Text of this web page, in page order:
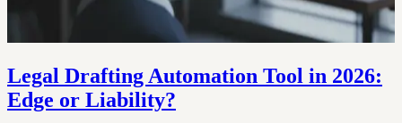
Legal Drafting Automation Tool in 2026:
Edge or Liability?